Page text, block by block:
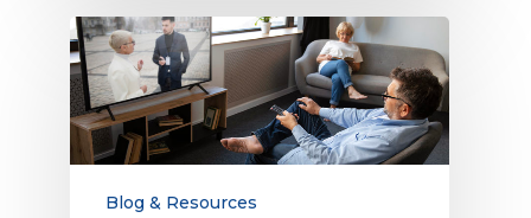
TV
Households
vs.
TV-
Accessible
Households:
What’sBlog & Resources